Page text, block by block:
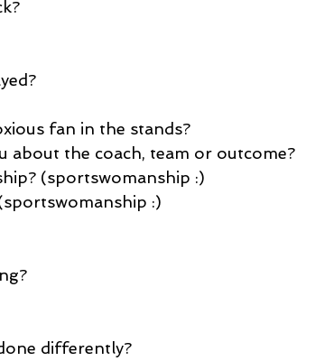
fan in the stands?
about the coach, team or outcome?
(sportswomanship :)
:)
differently?